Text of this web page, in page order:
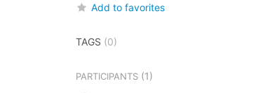
Add to favorites
TAGS (0)
PARTICIPANTS(1)